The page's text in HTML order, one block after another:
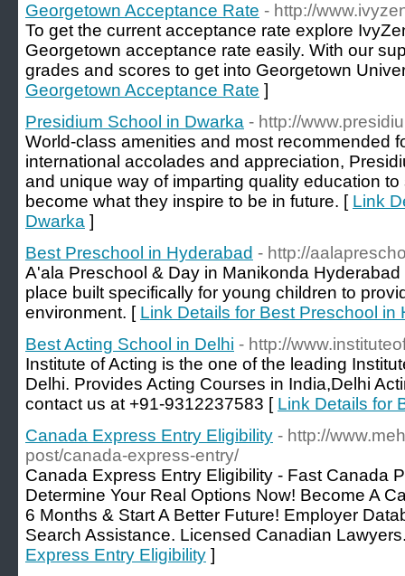
Georgetown Acceptance Rate - http://
To get the current acceptance rate explore
Georgetown acceptance rate easily. With our
grades and scores to get into Georgetown
Georgetown Acceptance Rate ]
Presidium School in Dwarka - http://
World-class amenities and most recommended
international accolades and appreciation,
and unique way of imparting quality education
become what they inspire to be in future. [ Link
Dwarka ]
Best Preschool in Hyderabad - http://
A'ala Preschool & Day in Manikonda
place built specifically for young children to
environment. [ Link Details for Best Preschool in
Best Acting School in Delhi - http://
Institute of Acting is the one of the leading
Delhi. Provides Acting Courses in India,Delhi
contact us at +91-9312237583 [ Link Details for
Canada Express Entry Eligibility - http://
post/canada-express-entry/
Canada Express Entry Eligibility - Fast Canada
Determine Your Real Options Now! Become A
6 Months & Start A Better Future! Employer
Search Assistance. Licensed Canadian
Express Entry Eligibility ]